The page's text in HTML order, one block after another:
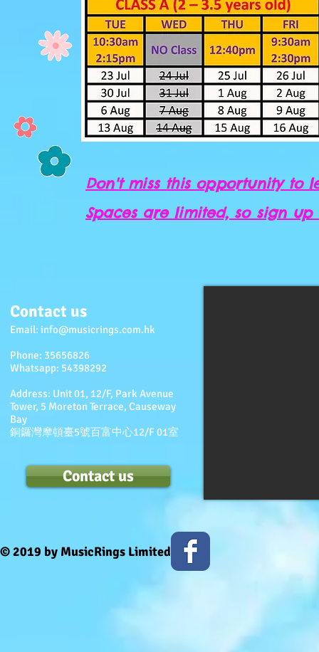
Don't miss this opportunity to
Spaces are limited, so sign up
Contact us
Email: info@musicrings.com.hk
Phone: 35656826
Whatsapp: 54398292
Address: Unit 01, 12/F, Park Avenue
Tower, 5 Moreton Terrace, Causeway
Bay
銅鑼灣摩頓臺5號百富中心12/F 01室
Contact us
© 2019 by MusicRings Limited